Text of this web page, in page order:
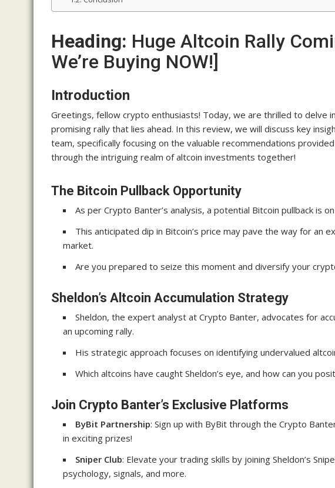
Heading: Huge Altcoin Rally
We’re Buying NOW!]
Introduction
Greetings, fellow crypto enthusiasts! Today, we are thrilled to delve
promising rally that lies ahead. In this review, we will discuss key
team, specifically focusing on the valuable recommendations provided
through the intriguing realm of altcoin investments together!
The Bitcoin Pullback Opportunity
As per Crypto Banter’s analysis, a potential Bitcoin pullback is
This anticipated dip in Bitcoin’s price may pave the way for an
market.
Are you prepared to seize this moment and diversify your
Sheldon’s Altcoin Accumulation Strategy
Sheldon, the expert analyst at Crypto Banter, advocates for
an upcoming rally.
His strategic approach focuses on identifying undervalued
Which altcoins have caught Sheldon’s eye, and how can you
Join Crypto Banter’s Exclusive Platforms
ByBit Partnership: Sign up with ByBit through the Crypto
in exciting prizes!
Sniper Club: Elevate your trading skills by joining Sheldon’s
psychology, signals, and more.